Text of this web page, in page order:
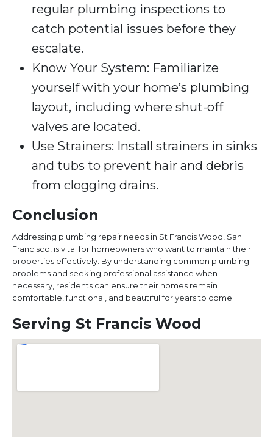
regular plumbing inspections to
catch potential issues before they
escalate.
Know Your System: Familiarize
yourself with your home’s plumbing
layout, including where shut-off
valves are located.
Use Strainers: Install strainers in sinks
and tubs to prevent hair and debris
from clogging drains.
Conclusion
Addressing plumbing repair needs in St Francis Wood, San
Francisco, is vital for homeowners who want to maintain their
properties effectively. By understanding common plumbing
problems and seeking professional assistance when
necessary, residents can ensure their homes remain
comfortable, functional, and beautiful for years to come.
Serving St Francis Wood